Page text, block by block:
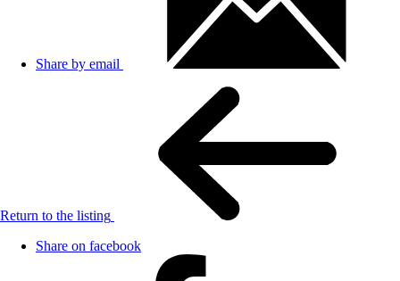
Share by email
Return to the listing
Share on facebook